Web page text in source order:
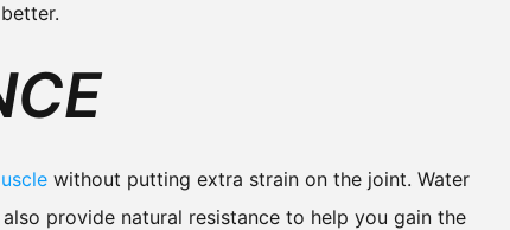
without putting extra strain on the joint. Water
provide natural resistance to help you gain the